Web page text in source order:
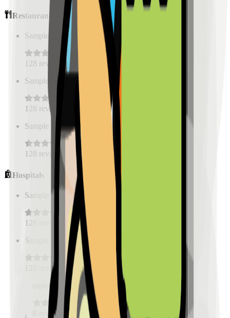
Restaurants
Sample Place Name 0.5 km)
128 reviews
Sample Place Name
km)
128 reviews
Sample Place Name
km)
128 reviews
Hospitals
Sample Place Name
128
Sample Place Name
reviews
Sample Place Name
( km)
reviews